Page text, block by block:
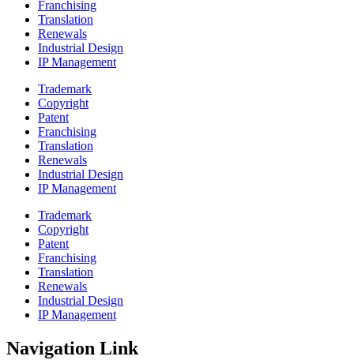
Franchising
Translation
Renewals
Industrial Design
IP Management
Trademark
Copyright
Patent
Franchising
Translation
Renewals
Industrial Design
IP Management
Trademark
Copyright
Patent
Franchising
Translation
Renewals
Industrial Design
IP Management
Navigation Link